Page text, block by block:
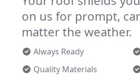
on us for prompt,
matter the weather.
Always Ready
Quality Materials